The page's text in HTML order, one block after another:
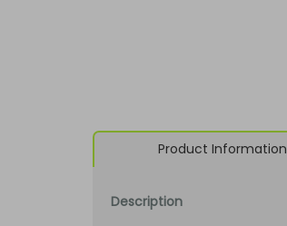
Product Information
Description